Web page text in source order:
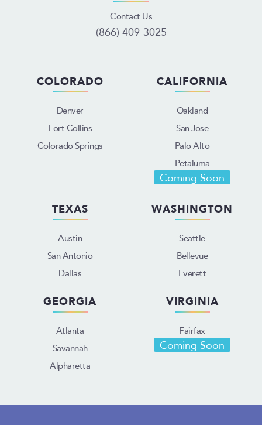
Contact Us
(866) 409-3025
COLORADO
Denver
Fort Collins
Colorado Springs
CALIFORNIA
Oakland
San Jose
Palo Alto
Petaluma
Coming Soon
TEXAS
Austin
San Antonio
Dallas
WASHINGTON
Seattle
Bellevue
Everett
GEORGIA
Atlanta
Savannah
Alpharetta
VIRGINIA
Fairfax
Coming Soon